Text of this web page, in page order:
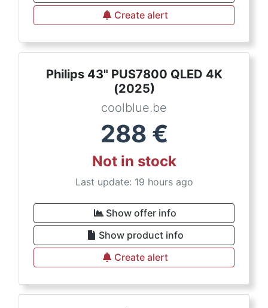
Create alert
Philips 43" PUS7800 QLED 4K
(2025)
coolblue.be
288 €
Not in stock
Last update: 19 hours ago
Show offer info
Show product info
Create alert